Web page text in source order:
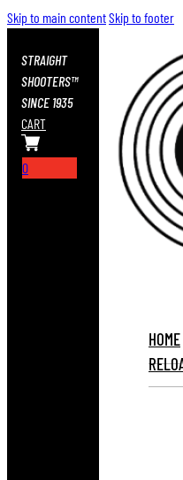
Skip to main contentSkip to footer
STRAIGHT
SHOOTERS™
SINCE 1935
CART
0
HOME